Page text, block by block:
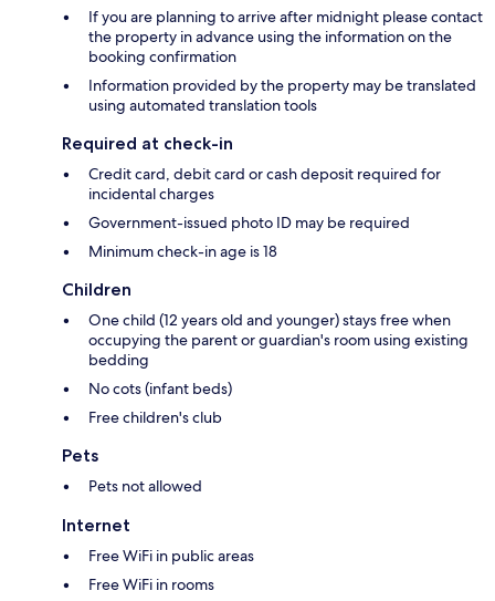
If you are planning to arrive after midnight please contact
the property in advance using the information on the
booking confirmation
Information provided by the property may be translated
using automated translation tools
Required at check-in
Credit card, debit card or cash deposit required for
incidental charges
Government-issued photo ID may be required
Minimum check-in age is 18
Children
One child (12 years old and younger) stays free when
occupying the parent or guardian's room using existing
bedding
No cots (infant beds)
Free children's club
Pets
Pets not allowed
Internet
Free WiFi in public areas
Free WiFi in rooms